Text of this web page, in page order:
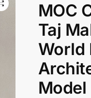
MOC
Taj
World
Model